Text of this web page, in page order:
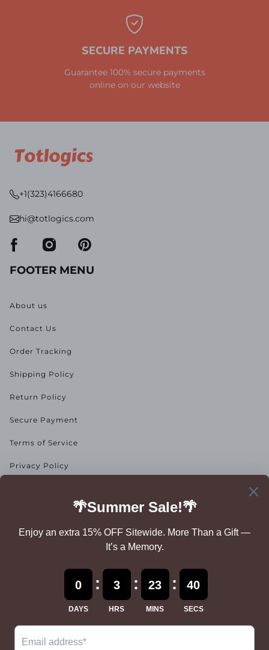
SECURE PAYMENTS
Guarantee 100% secure payments
online on our website
+1(323)4166680
hi@totlogics.com
FOOTER MENU
About us
Contact Us
Order Tracking
Shipping Policy
Return Policy
Secure Payment
Terms of Service
Privacy Policy
Add descriptive text to invite your users to sign up for your
By subscribing, you accept thePrivacy Policy